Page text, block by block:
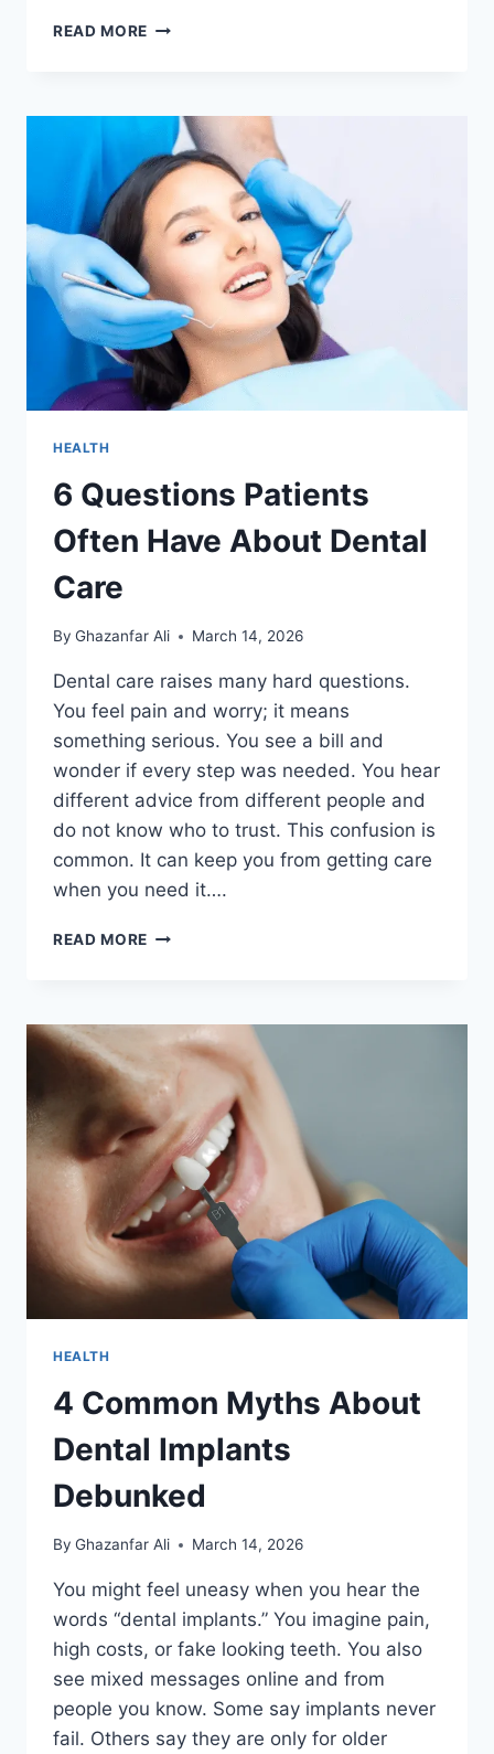
READ MORE HOW
ORAL
HEALTH
PROBLEMS
BEFORE
PAIN
APPEARS
HEALTH
6 Questions Patients
Often Have About Dental
Care
By Ghazanfar Ali March 14, 2026
Dental care raises many hard questions.
You feel pain and worry; it means
something serious. You see a bill and
wonder if every step was needed. You hear
different advice from different people and
do not know who to trust. This confusion is
common. It can keep you from getting care
when you need it….
READ MORE 6
HAVE
ABOUT
DENTAL
CARE
HEALTH
4 Common Myths About
Dental Implants
Debunked
By Ghazanfar Ali March 14, 2026
You might feel uneasy when you hear the
words “dental implants.” You imagine pain,
high costs, or fake looking teeth. You also
see mixed messages online and from
people you know. Some say implants never
fail. Others say they are only for older